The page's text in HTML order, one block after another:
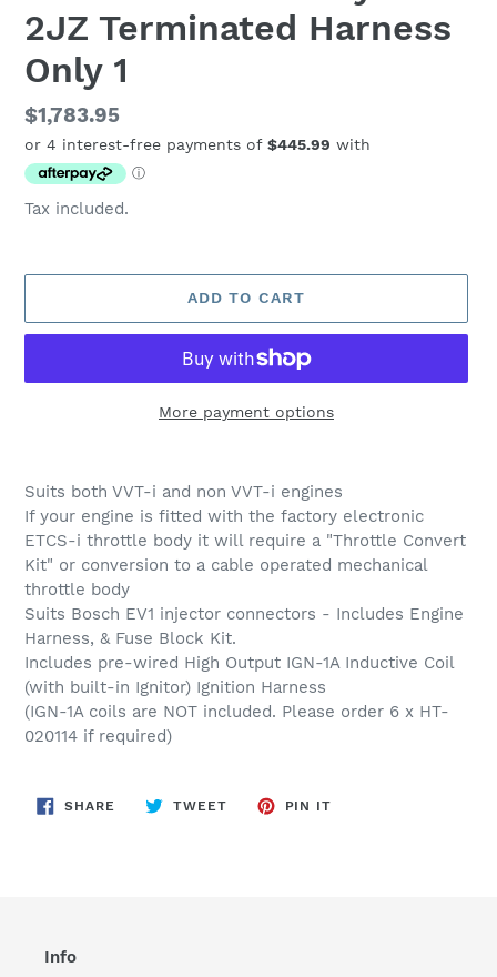
2JZ Terminated Harness
Only 1
Regular
price
$1,783.95
Tax included.
ADD TO CART
More payment options
product
to
your
cart
Suits both VVT-i and non VVT-i engines
If your engine is fitted with the factory electronic
ETCS-i throttle body it will require a "Throttle Convert
Kit" or conversion to a cable operated mechanical
throttle body
Suits Bosch EV1 injector connectors - Includes Engine
Harness, & Fuse Block Kit.
Includes pre-wired High Output IGN-1A Inductive Coil
(with built-in Ignitor) Ignition Harness
(IGN-1A coils are NOT included. Please order 6 x HT-
020114 if required)
SHARE SHARE
ON
TWEETTWEET
PIN IT
Info